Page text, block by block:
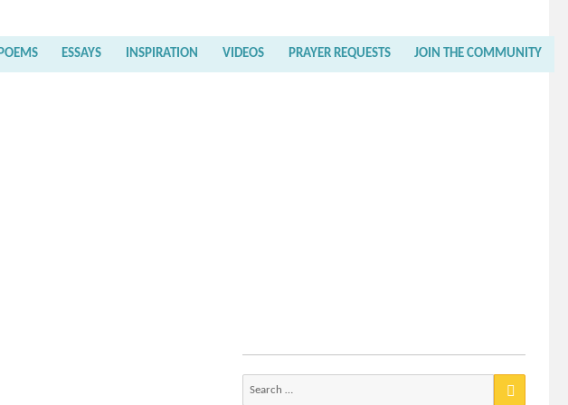
ESSAYS INSPIRATION VIDEOS PRAYER REQUESTS JOIN THE COMMUNITY